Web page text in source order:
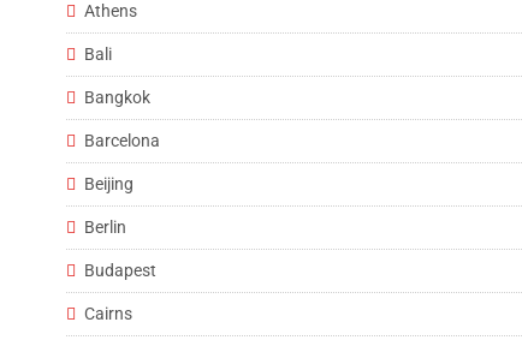
Athens
Bali
Bangkok
Barcelona
Beijing
Berlin
Budapest
Cairns